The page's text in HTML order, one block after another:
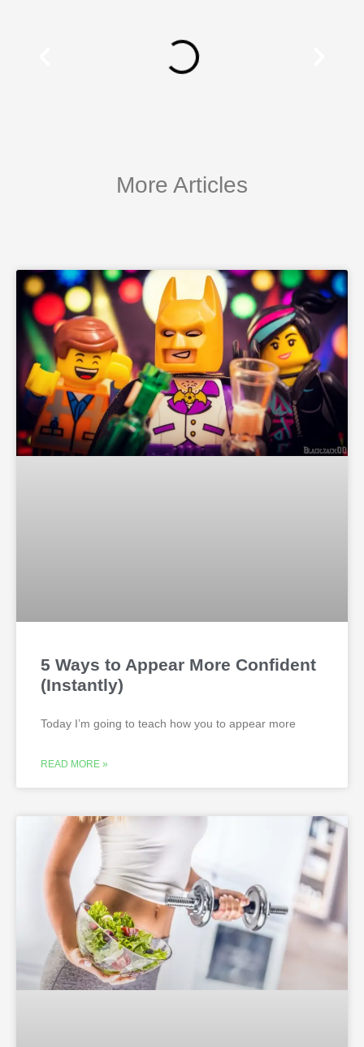
More Articles
5 Ways to Appear More Confident
(Instantly)
Today I’m going to teach how you to appear more
READ MORE »